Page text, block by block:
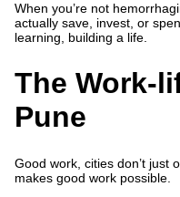
When you’re not
actually save, invest, or
learning, building a life.
The Work-
Pune
Good work, cities don’t just
makes good work possible.